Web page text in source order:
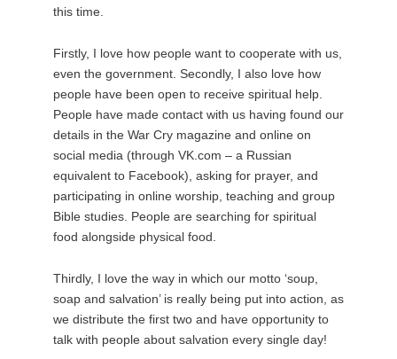
this time.
Firstly, I love how people want to cooperate with us,
even the government. Secondly, I also love how
people have been open to receive spiritual help.
People have made contact with us having found our
details in the War Cry magazine and online on
social media (through VK.com – a Russian
equivalent to Facebook), asking for prayer, and
participating in online worship, teaching and group
Bible studies. People are searching for spiritual
food alongside physical food.
Thirdly, I love the way in which our motto ‘soup,
soap and salvation’ is really being put into action, as
we distribute the first two and have opportunity to
talk with people about salvation every single day!